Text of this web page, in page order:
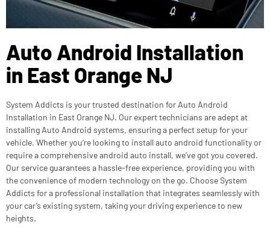
Auto Android Installation
in East Orange NJ
System Addicts is your trusted destination for Auto Android
Installation in East Orange NJ. Our expert technicians are adept at
installing Auto Android systems, ensuring a perfect setup for your
vehicle. Whether you’re looking to install auto android functionality or
require a comprehensive android auto install, we’ve got you covered.
Our service guarantees a hassle-free experience, providing you with
the convenience of modern technology on the go. Choose System
Addicts for a professional installation that integrates seamlessly with
your car’s existing system, taking your driving experience to new
heights.